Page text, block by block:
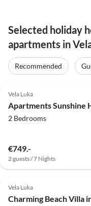
Selected holiday
apartments in
Recommended
Vela Luka
2 Bedrooms
€749.-
2 guests / 7 Nights
4.8 (1)
Vela Luka